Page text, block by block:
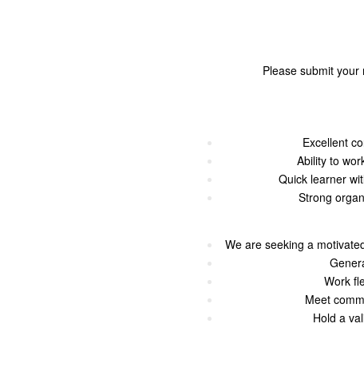
Please submit
Excellent
Ability to
Quick learner
Strong
We are seeking a
Work
Meet
Hold a